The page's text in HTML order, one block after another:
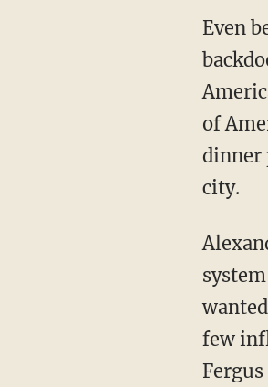
Even
of
dinner
city.
few